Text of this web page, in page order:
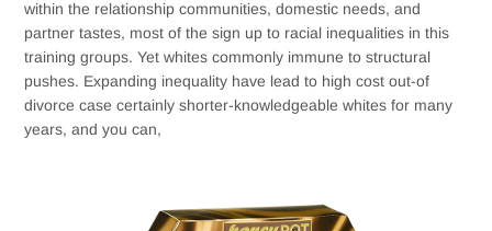
within the relationship communities, domestic needs, and
partner tastes, most of the sign up to racial inequalities in this
training groups. Yet whites commonly immune to structural
pushes. Expanding inequality have lead to high cost out-of
divorce case certainly shorter-knowledgeable whites for many
years, and you can,